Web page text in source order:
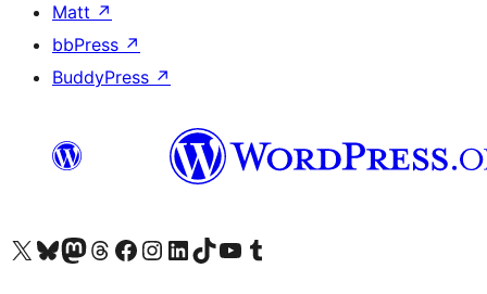
Matt ↗
bbPress ↗
BuddyPress ↗
Visita la cuenta de X (anteriormente Twitter)
Visita a nosa conta de Bluesky
Visita a nosa conta de Mastodon
Visita a nosa conta de Threads
Visita a nosa páxina de Facebook
Visita a nosa conta de Instagram
Visita a nosa conta de LinkedIn
Visita a nosa conta de TikTok
Visita a nosa canle de YouTube
Visita a nosa conta de Tumblr